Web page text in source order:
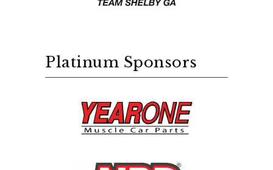
Platinum Sponsors